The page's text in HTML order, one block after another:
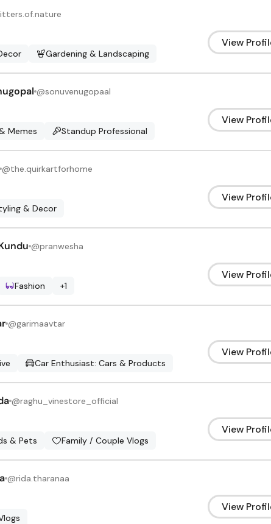
Gardening & Landscaping
View
@sonuvenugopaal
Memes Standup Professional
View
@the.quirkartforhome
& Decor
View
@pranwesha
Fashion +1
View
@garimaavtar
Car Enthusiast: Cars & Products
View
@raghu_vinestore_official
& Pets Family / Couple Vlogs
View
@rida.tharanaa
View